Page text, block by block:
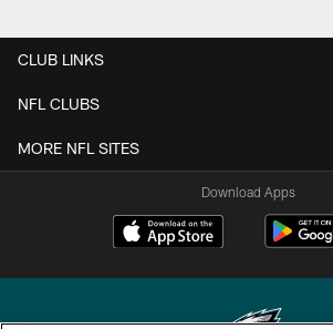
CLUB LINKS
NFL CLUBS
MORE NFL SITES
Download Apps